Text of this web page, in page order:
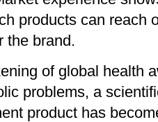
products can reach
the brand.
of global health
problems, a
product has